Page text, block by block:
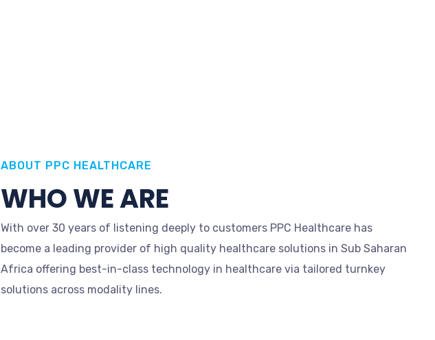
ABOUT PPC HEALTHCARE
WHO WE ARE
With over 30 years of listening deeply to customers PPC Healthcare has
become a leading provider of high quality healthcare solutions in Sub Saharan
Africa offering best-in-class technology in healthcare via tailored turnkey
solutions across modality lines.